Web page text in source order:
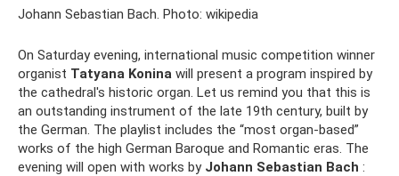
Johann Sebastian Bach. Photo: wikipedia
On Saturday evening, international music competition winner
organist Tatyana Konina will present a program inspired by
the cathedral's historic organ. Let us remind you that this is
an outstanding instrument of the late 19th century, built by
the German. The playlist includes the “most organ-based”
works of the high German Baroque and Romantic eras. The
evening will open with works by Johann Sebastian Bach :